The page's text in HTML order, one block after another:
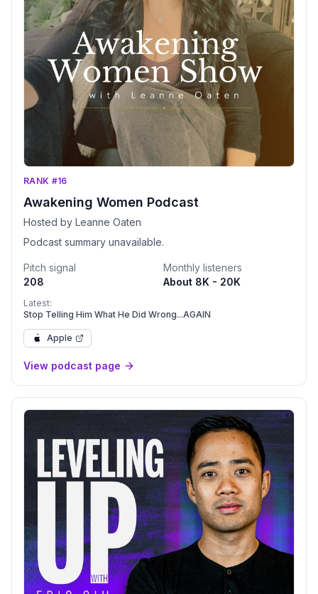
RANK #16
Awakening Women Podcast
Hosted by Leanne Oaten
Podcast summary unavailable.
Pitch signal
208
Monthly listeners
About 8K - 20K
Latest:
Stop Telling Him What He Did Wrong...AGAIN
Apple
View podcast page